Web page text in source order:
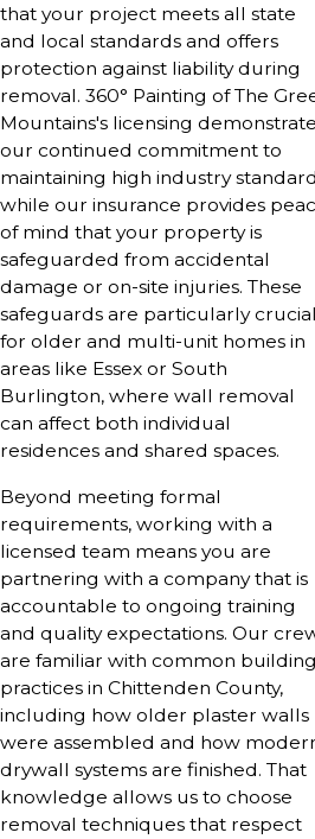
that your project meets all state
and local standards and offers
protection against liability during
removal. 360° Painting of The
Mountains's licensing
our continued commitment to
maintaining high industry
while our insurance provides
of mind that your property is
safeguarded from accidental
damage or on-site injuries. These
safeguards are particularly crucial
for older and multi-unit homes in
areas like Essex or South
Burlington, where wall removal
can affect both individual
residences and shared spaces.
Beyond meeting formal
requirements, working with a
licensed team means you are
partnering with a company that is
accountable to ongoing training
and quality expectations. Our
are familiar with common building
practices in Chittenden County,
including how older plaster walls
were assembled and how
drywall systems are finished. That
knowledge allows us to choose
removal techniques that respect